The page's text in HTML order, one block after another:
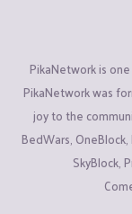
PikaNetwork is
PikaNetwork was
joy to the
BedWars,
SkyBlock,